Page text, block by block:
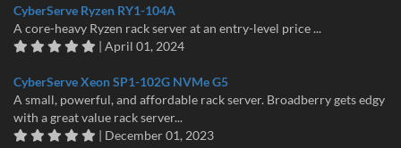
CyberServe Ryzen RY1-104A
A core-heavy Ryzen rack server at an entry-level price ...
| April 01, 2024
CyberServe Xeon SP1-102G NVMe G5
A small, powerful, and affordable rack server. Broadberry gets edgy
with a great value rack server...
| December 01, 2023